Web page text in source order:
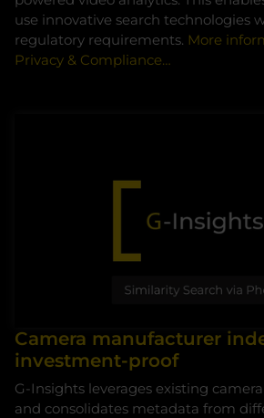
use innovative search technologies
regulatory requirements. More
Privacy & Compliance…
By accessing the video, you
will be transmitted to VIMEO and
read the privacy
Camera manufacturer
investment-proof
G-Insights leverages existing
and consolidates metadata from